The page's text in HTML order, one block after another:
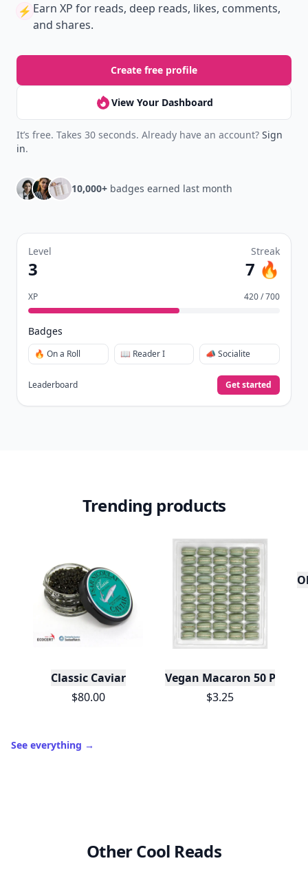
⚡️ Earn XP for reads, deep reads, likes, comments,
and shares.
Create free profile
View Your Dashboard
It’s free. Takes 30 seconds. Already have an account? Sign
in.
10,000+ badges earned last month
Level
3
Streak
7 🔥
XP 420 / 700
Badges
🔥 On a Roll 📖 Reader I 📣 Socialite
Leaderboard Get started
Trending products
Classic Caviar
$80.00
Vegan Macaron 50 Pack
$3.25
See everything →
Other Cool Reads